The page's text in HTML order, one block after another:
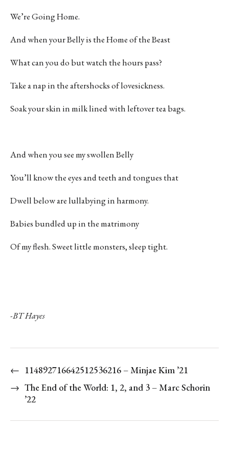
We’re Going Home.
And when your Belly is the Home of the Beast
What can you do but watch the hours pass?
Take a nap in the aftershocks of lovesickness.
Soak your skin in milk lined with leftover tea bags.
And when you see my swollen Belly
You’ll know the eyes and teeth and tongues that
Dwell below are lullabying in harmony.
Babies bundled up in the matrimony
Of my flesh. Sweet little monsters, sleep tight.
-BT Hayes
← 114892716642512536216 – Minjae Kim ’21
→ The End of the World: 1, 2, and 3 – Marc Schorin
’22